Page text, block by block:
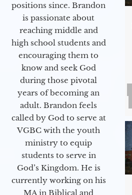
positions since. Brandon
is passionate about
reaching middle and
high school students and
encouraging them to
know and seek God
during those pivotal
years of becoming an
adult. Brandon feels
called by God to serve at
VGBC with the youth
ministry to equip
students to serve in
God’s Kingdom. He is
currently working on his
MA in Biblical and